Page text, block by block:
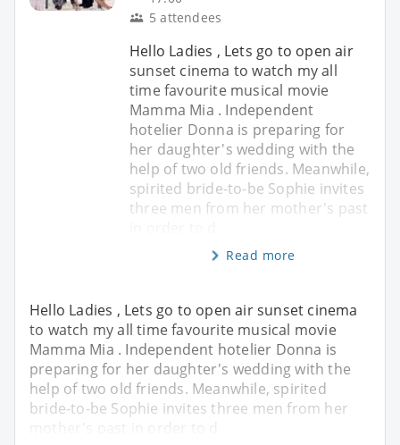
5 attendees
Hello Ladies , Lets go to open air
sunset cinema to watch my all
time favourite musical movie
Mamma Mia . Independent
hotelier Donna is preparing for
her daughter's wedding with the
help of two old friends. Meanwhile,
spirited bride-to-be Sophie invites
three men from her mother's past
Read more
Hello Ladies , Lets go to open air sunset cinema
to watch my all time favourite musical movie
Mamma Mia . Independent hotelier Donna is
preparing for her daughter's wedding with the
help of two old friends. Meanwhile, spirited
bride-to-be Sophie invites three men from her